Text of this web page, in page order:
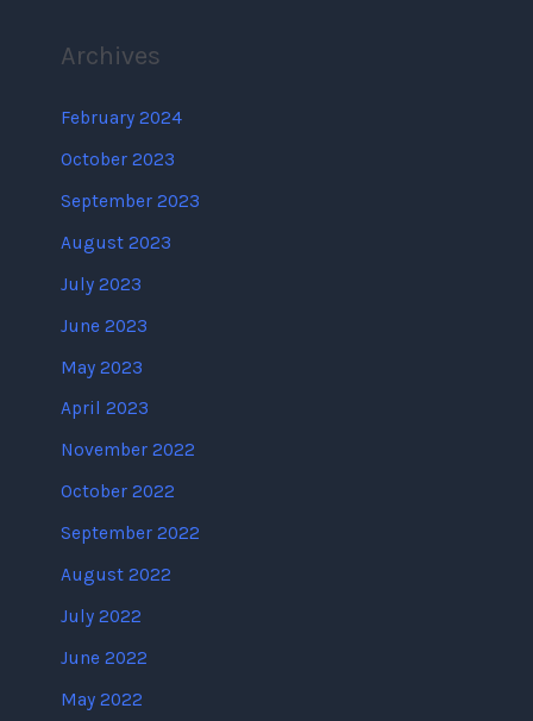
Archives
February 2024
October 2023
September 2023
August 2023
July 2023
June 2023
May 2023
April 2023
November 2022
October 2022
September 2022
August 2022
July 2022
June 2022
May 2022